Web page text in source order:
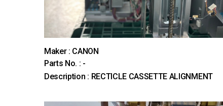
Maker : CANON
Parts No. : -
Description : RECTICLE CASSETTE ALIGNMENT